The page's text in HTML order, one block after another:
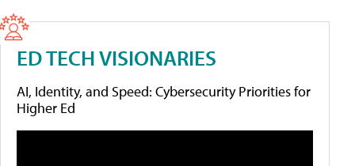
ED TECH VISIONARIES
AI, Identity, and Speed: Cybersecurity Priorities for
Higher Ed